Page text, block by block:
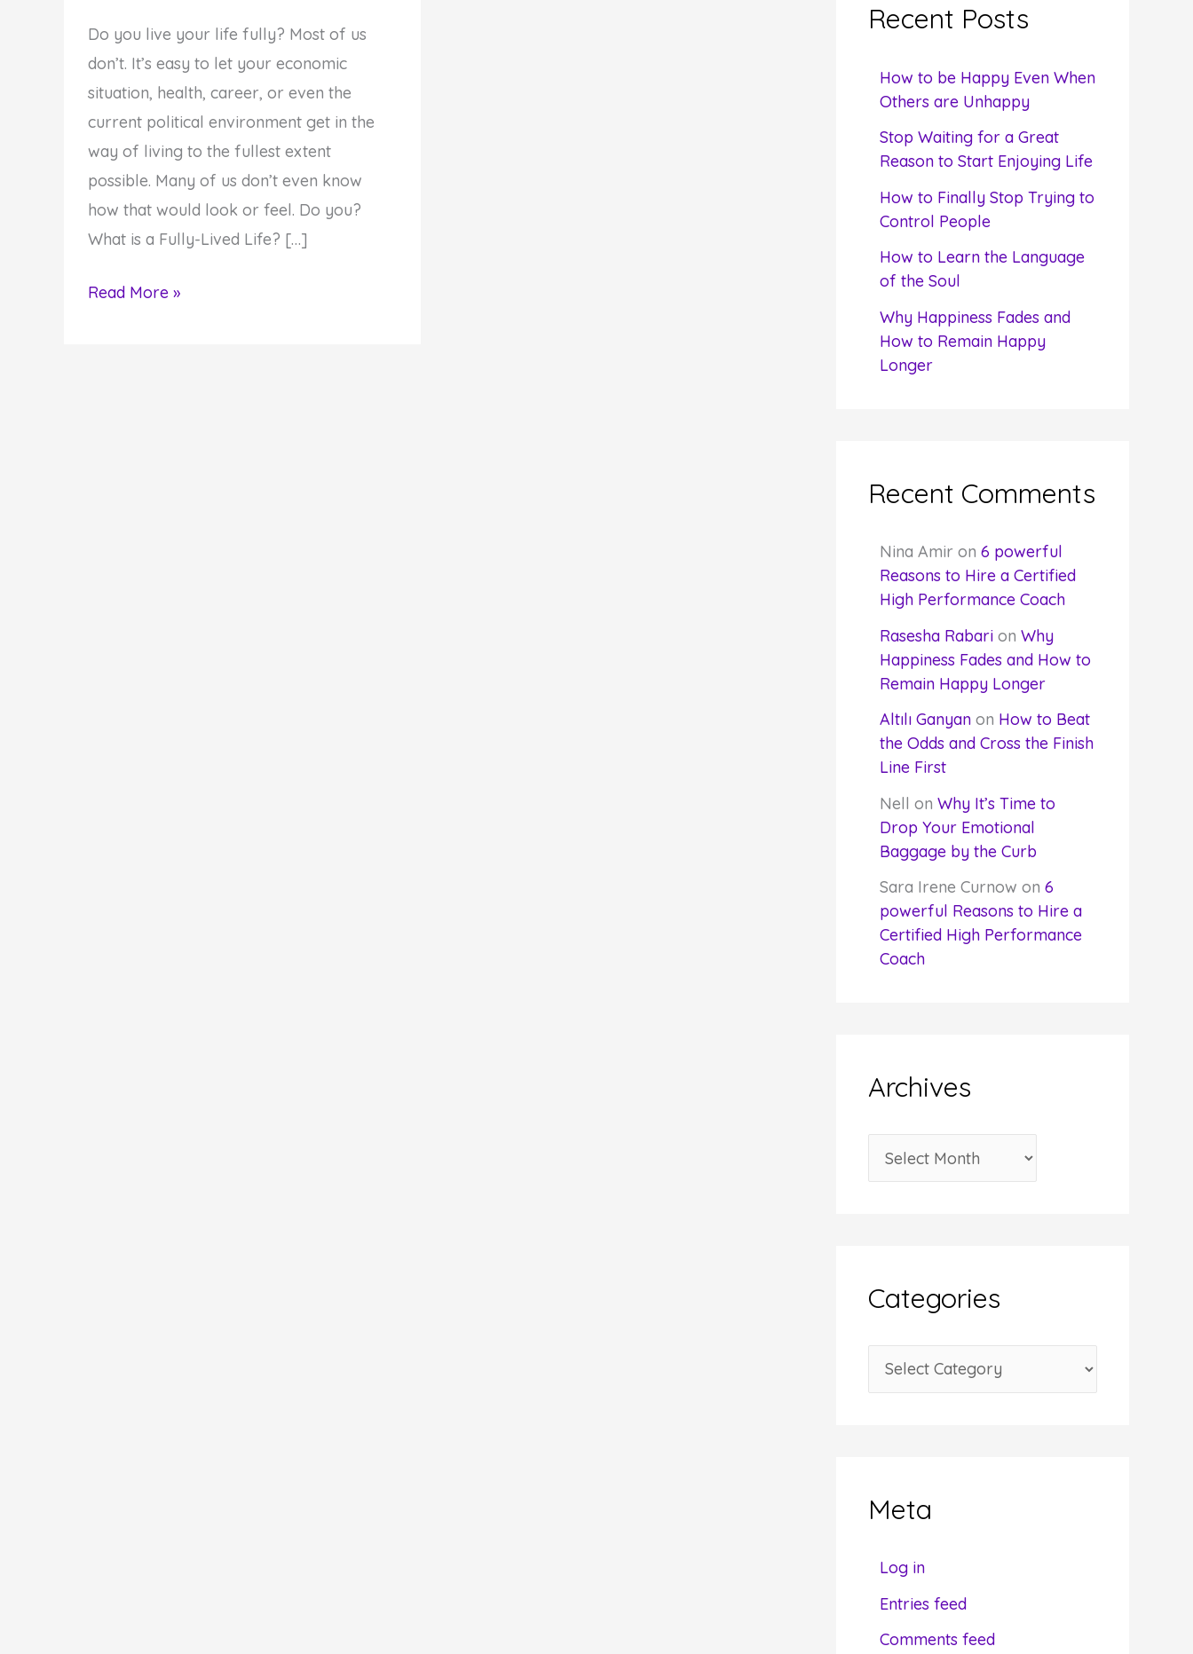
Do you live your life fully? Most of us
don’t. It’s easy to let your economic
situation, health, career, or even the
current political environment get in the
way of living to the fullest extent
possible. Many of us don’t even know
how that would look or feel. Do you?
What is a Fully-Lived Life? […]
How
Read More »
hRecent Posts
How to be Happy Even When
Others are Unhappy
Stop Waiting for a Great
Reason to Start Enjoying Life
How to Finally Stop Trying to
Control People
How to Learn the Language
of the Soul
Why Happiness Fades and
How to Remain Happy
Longer
Recent Comments
Nina Amir on 6 powerful
Reasons to Hire a Certified
High Performance Coach
Rasesha Rabarion Why
Happiness Fades and How to
Remain Happy Longer
Altılı Ganyanon How to Beat
the Odds and Cross the Finish
Line First
Nell on Why It’s Time to
Drop Your Emotional
Baggage by the Curb
Sara Irene Curnow on 6
powerful Reasons to Hire a
Certified High Performance
Coach
Archives
r
v
e
Categories
a
oMeta
Log in
Entries feed
Comments feed